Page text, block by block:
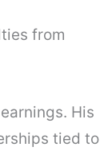
from
His
tied to